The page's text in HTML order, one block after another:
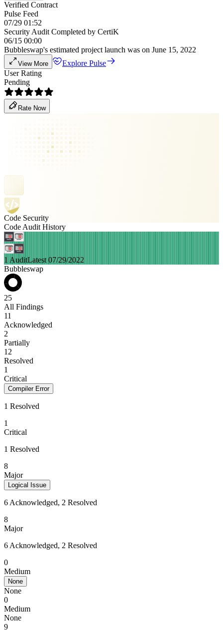
Verified Contract
Pulse Feed
07/29 01:52
Security Audit Completed by CertiK
06/15 00:00
Bubbleswap's estimated project launch was on June 15, 2022
View More
Explore Pulse
User Rating
Pending
Rate Now
Code Security
Code Audit History
1 AuditLatest 07/29/2022
Bubbleswap
25
All Findings
11
Acknowledged
2
Partially
12
Resolved
1
Critical
Compiler Error
1 Resolved
1
Critical
1 Resolved
8
Major
Logical Issue
6 Acknowledged, 2 Resolved
8
Major
6 Acknowledged, 2 Resolved
0
Medium
None
None
0
Medium
None
9